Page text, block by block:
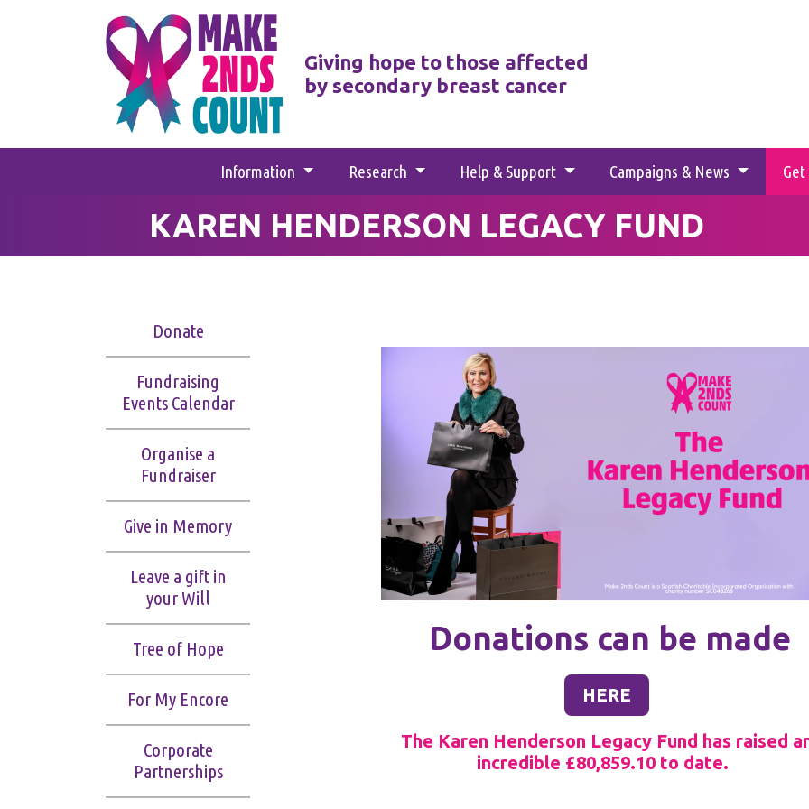
Giving hope to those affected
by secondary breast cancer
Information Research Help & Support Campaigns & News
KAREN HENDERSON LEGACY FUND
Donate
Fundraising
Events Calendar
Organise a
Fundraiser
Give in Memory
Leave a gift in
your Will
Tree of Hope
For My Encore
Corporate
Partnerships
Donations can be made
HERE
The Karen Henderson Legacy Fund has raised
incredible £80,859.10to date.